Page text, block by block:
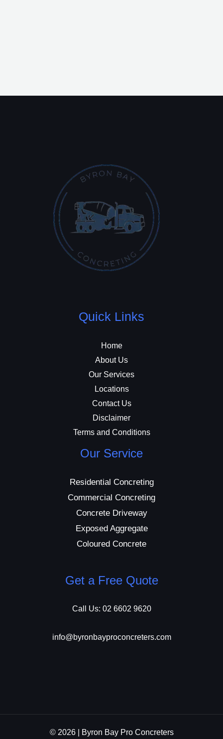
Quick Links
Home
About Us
Our Services
Locations
Contact Us
Disclaimer
Terms and Conditions
Our Service
Residential Concreting
Commercial Concreting
Concrete Driveway
Exposed Aggregate
Coloured Concrete
Get a Free Quote
Call Us: 02 6602 9620
info@byronbayproconcreters.com
© 2026 | Byron Bay Pro Concreters